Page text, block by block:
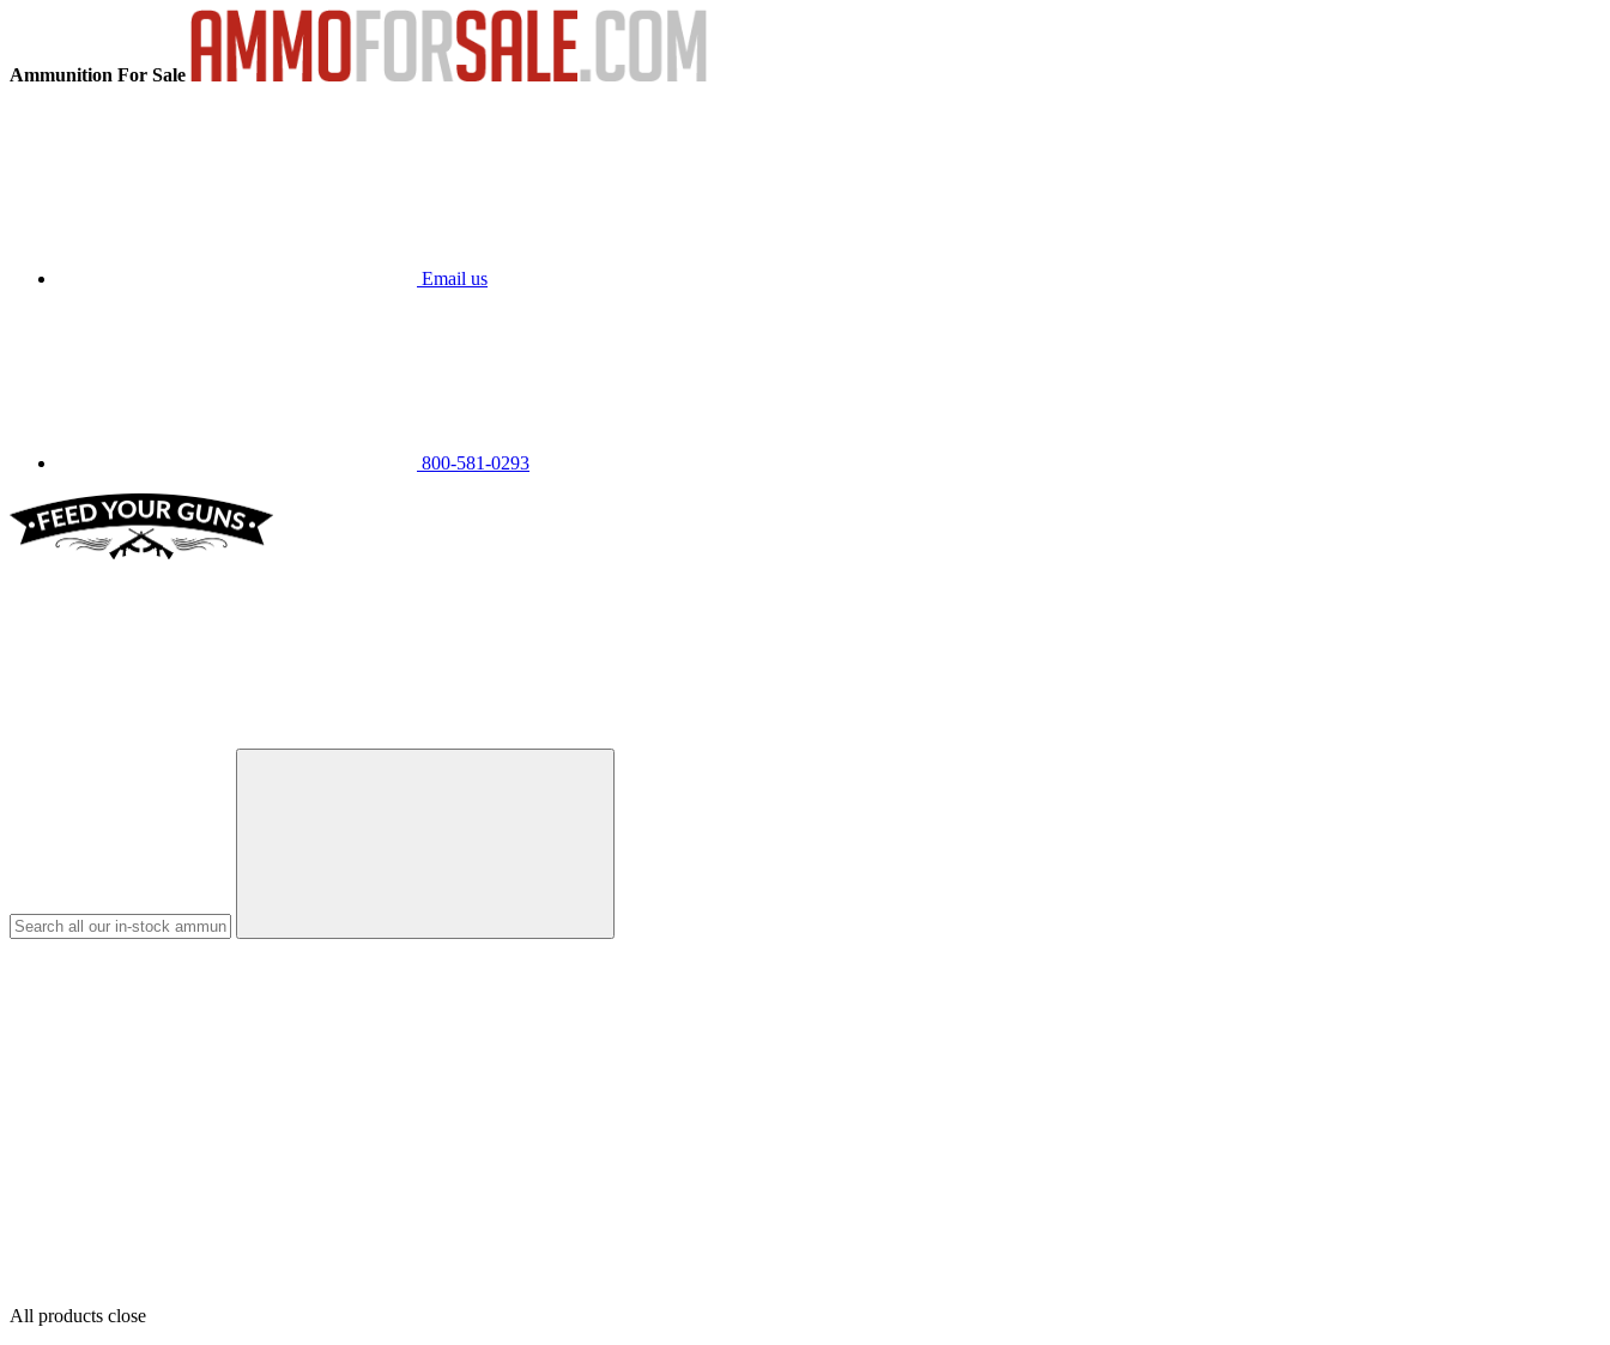
Ammunition For Sale
Email us
800-581-0293
All products close